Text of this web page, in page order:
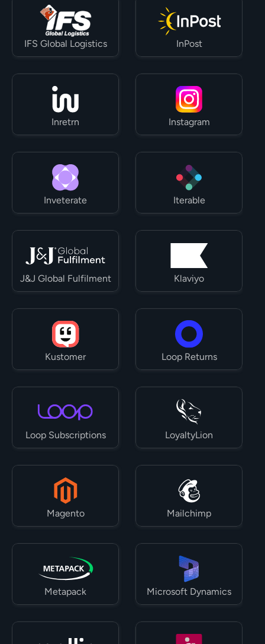
IFS Global Logistics InPost
Inretrn Instagram
Inveterate Iterable
J&J Global Fulfilment Klaviyo
Kustomer Loop Returns
Loop Subscriptions LoyaltyLion
Magento Mailchimp
Metapack Microsoft Dynamics